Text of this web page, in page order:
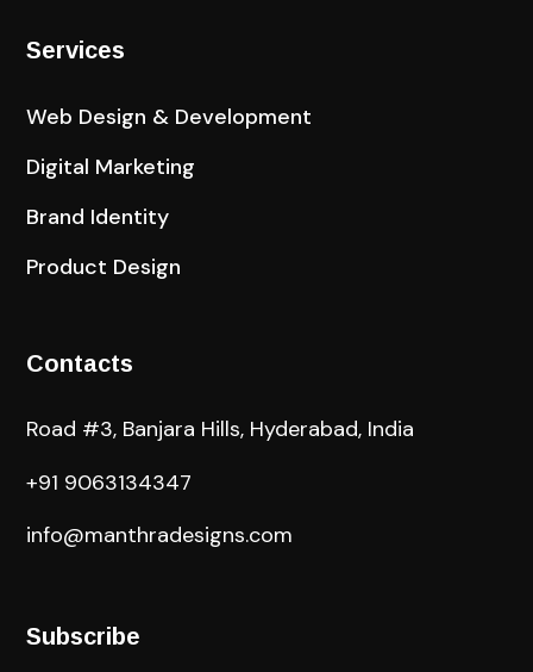
Services
Web Design & Development
Digital Marketing
Brand Identity
Product Design
Contacts
Road #3, Banjara Hills, Hyderabad, India
+91 9063134347
info@manthradesigns.com
Subscribe